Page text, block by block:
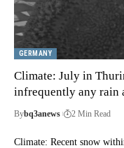
GERMANY
Climate: July in
infrequently any rain
Bybq3anews 2 Min Read
Climate: Recent snow